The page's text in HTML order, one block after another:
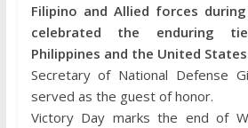
Filipino and Allied forces
celebrated the enduring
Philippines and the United
Secretary of National Defense
served as the guest of honor.
Victory Day marks the end of